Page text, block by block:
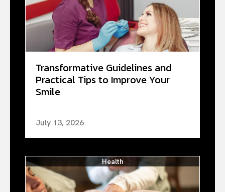
Transformative Guidelines and
Practical Tips to Improve Your
Smile
July 13, 2026
Health